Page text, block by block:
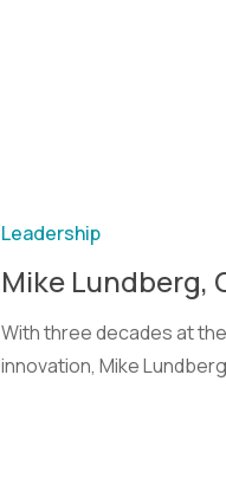
Leadership
Mike Lundberg,
With three decades at
innovation, Mike